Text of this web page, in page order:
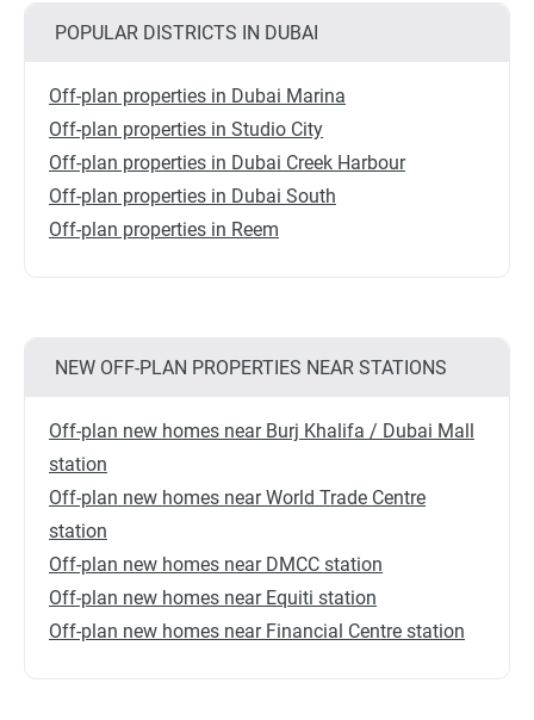
POPULAR DISTRICTS IN DUBAI
Off-plan properties in Dubai Marina
Off-plan properties in Studio City
Off-plan properties in Dubai Creek Harbour
Off-plan properties in Dubai South
Off-plan properties in Reem
NEW OFF-PLAN PROPERTIES NEAR STATIONS
Off-plan new homes near Burj Khalifa / Dubai Mall
station
Off-plan new homes near World Trade Centre
station
Off-plan new homes near DMCC station
Off-plan new homes near Equiti station
Off-plan new homes near Financial Centre station